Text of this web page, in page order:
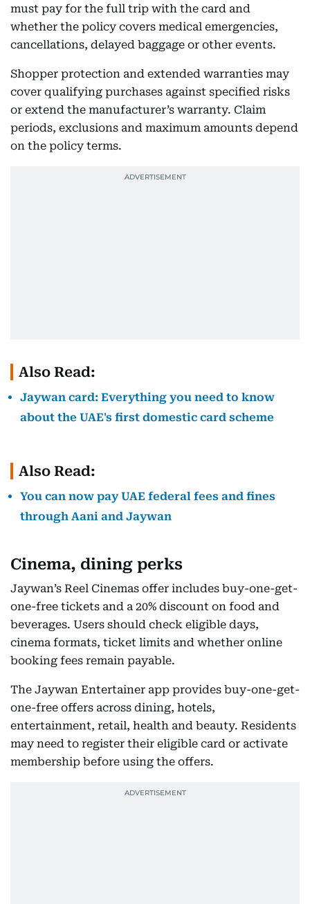
must pay for the full trip with the card and
whether the policy covers medical emergencies,
cancellations, delayed baggage or other events.
Shopper protection and extended warranties may
cover qualifying purchases against specified risks
or extend the manufacturer’s warranty. Claim
periods, exclusions and maximum amounts depend
on the policy terms.
Also Read:
Jaywan card: Everything you need to know
about the UAE's first domestic card scheme
Also Read:
You can now pay UAE federal fees and fines
through Aani and Jaywan
Cinema, dining perks
Jaywan’s Reel Cinemas offer includes buy-one-get-
one-free tickets and a 20% discount on food and
beverages. Users should check eligible days,
cinema formats, ticket limits and whether online
booking fees remain payable.
The Jaywan Entertainer app provides buy-one-get-
one-free offers across dining, hotels,
entertainment, retail, health and beauty. Residents
may need to register their eligible card or activate
membership before using the offers.